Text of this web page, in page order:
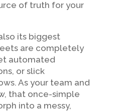
of truth for your
its biggest
are completely
automated
or slick
As your team and
that once-simple
into a messy,